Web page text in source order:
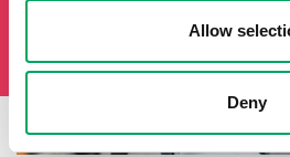
Allow
Deny